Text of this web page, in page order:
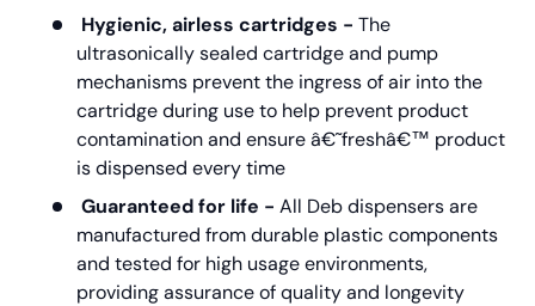
Hygienic, airless cartridges - The
ultrasonically sealed cartridge and pump
mechanisms prevent the ingress of air into the
cartridge during use to help prevent product
contamination and ensure â€˜freshâ€™ product
is dispensed every time
Guaranteed for life - All Deb dispensers are
manufactured from durable plastic components
and tested for high usage environments,
providing assurance of quality and longevity